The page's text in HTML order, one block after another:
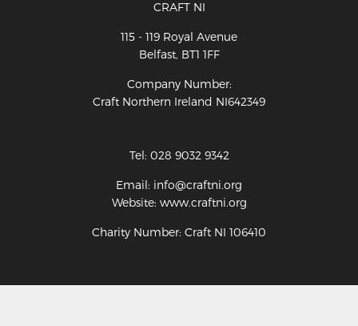
CRAFT NI
115 - 119 Royal Avenue
Belfast, BT1 1FF
Company Number:
Craft Northern Ireland NI642349
Tel: 028 9032 9342
Email: info@craftni.org
Website: www.craftni.org
Charity Number: Craft NI 106410